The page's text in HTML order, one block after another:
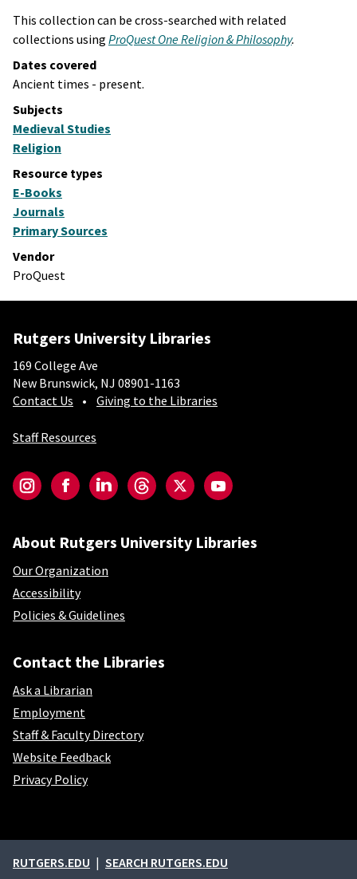
This collection can be cross-searched with related
collections using ProQuest One Religion & Philosophy.
Dates covered
Ancient times - present.
Subjects
Medieval Studies
Religion
Resource types
E-Books
Journals
Primary Sources
Vendor
ProQuest
Rutgers University Libraries
169 College Ave
New Brunswick, NJ 08901-1163
Contact Us
Giving to the Libraries
Staff Resources
InstagramFacebookLinkedInThreadsTwitterYouTube
About Rutgers University Libraries
Our Organization
Accessibility
Policies & Guidelines
Contact the Libraries
Ask a Librarian
Employment
Staff & Faculty Directory
Website Feedback
Privacy Policy
External links
RUTGERS.EDU SEARCH RUTGERS.EDU